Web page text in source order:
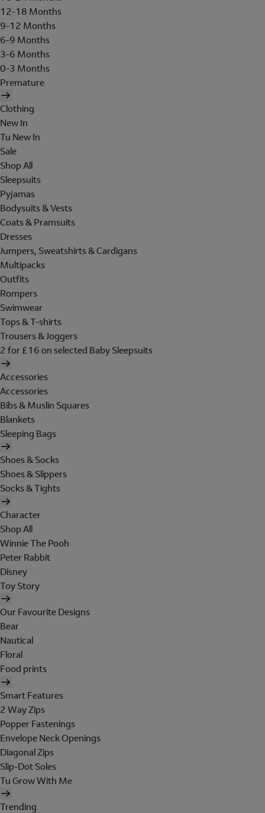
12-18 Months
9-12 Months
6-9 Months
3-6 Months
0-3 Months
Premature
Clothing
New In
Tu New In
Sale
Shop All
Sleepsuits
Pyjamas
Bodysuits & Vests
Coats & Pramsuits
Dresses
Jumpers, Sweatshirts & Cardigans
Multipacks
Outfits
Rompers
Swimwear
Tops & T-shirts
Trousers & Joggers
2 for £16 on selected Baby Sleepsuits
Accessories
Accessories
Bibs & Muslin Squares
Blankets
Sleeping Bags
Shoes & Socks
Shoes & Slippers
Socks & Tights
Character
Shop All
Winnie The Pooh
Peter Rabbit
Disney
Toy Story
Our Favourite Designs
Bear
Nautical
Floral
Food prints
Smart Features
2 Way Zips
Popper Fastenings
Envelope Neck Openings
Diagonal Zips
Slip-Dot Soles
Tu Grow With Me
Trending